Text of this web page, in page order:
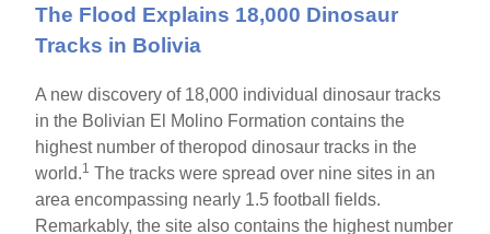
The Flood Explains 18,000 Dinosaur
Tracks in Bolivia
A new discovery of 18,000 individual dinosaur tracks
in the Bolivian El Molino Formation contains the
highest number of theropod dinosaur tracks in the
world.1 The tracks were spread over nine sites in an
area encompassing nearly 1.5 football fields.
Remarkably, the site also contains the highest number